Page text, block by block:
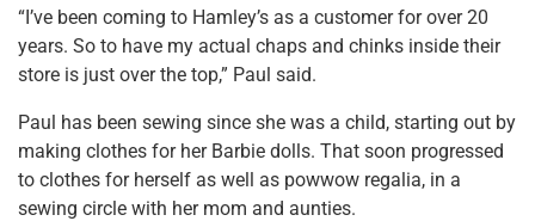
“I’ve been coming to Hamley’s as a customer for over 20
years. So to have my actual chaps and chinks inside their
store is just over the top,” Paul said.
Paul has been sewing since she was a child, starting out by
making clothes for her Barbie dolls. That soon progressed
to clothes for herself as well as powwow regalia, in a
sewing circle with her mom and aunties.